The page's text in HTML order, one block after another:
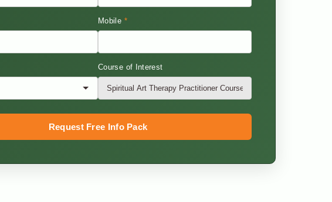
Mobile *
Course of Interest
Request Free Info Pack